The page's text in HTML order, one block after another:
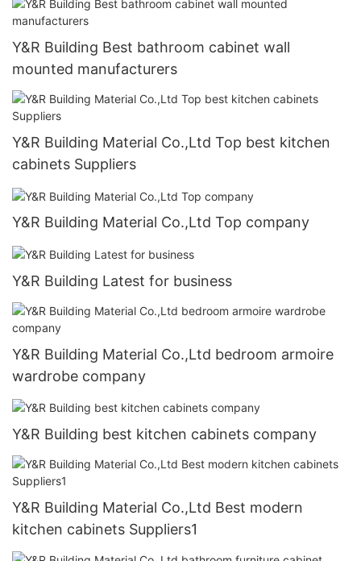
Y&R Building Best bathroom cabinet wall
mounted manufacturers
Y&R Building Material Co.,Ltd Top best kitchen
cabinets Suppliers
Y&R Building Material Co.,Ltd Top company
Y&R Building Latest for business
Y&R Building Material Co.,Ltd bedroom armoire
wardrobe company
Y&R Building best kitchen cabinets company
Y&R Building Material Co.,Ltd Best modern
kitchen cabinets Suppliers1